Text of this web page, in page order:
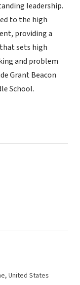
leadership.
to the high
providing a
sets high
and problem
Grant Beacon
School.
United States